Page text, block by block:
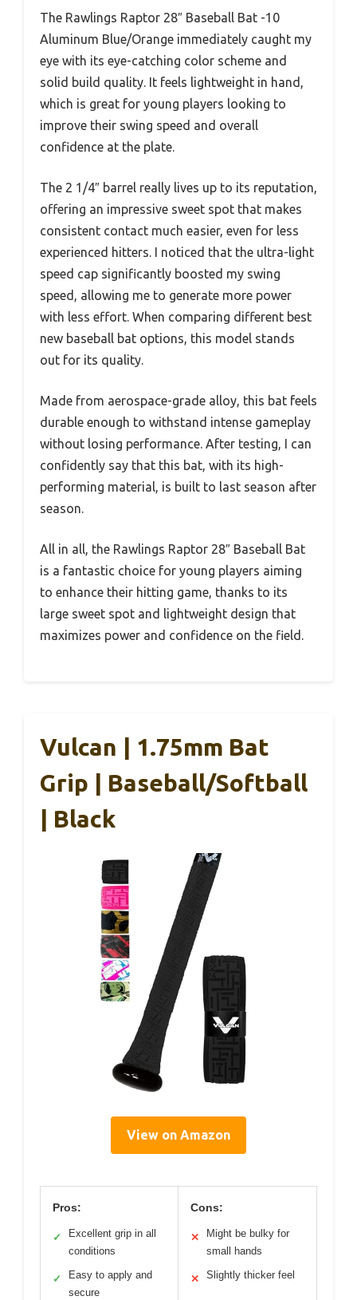
The Rawlings Raptor 28″ Baseball Bat -10
Aluminum Blue/Orange immediately caught my
eye with its eye-catching color scheme and
solid build quality. It feels lightweight in hand,
which is great for young players looking to
improve their swing speed and overall
confidence at the plate.
The 2 1/4″ barrel really lives up to its reputation,
offering an impressive sweet spot that makes
consistent contact much easier, even for less
experienced hitters. I noticed that the ultra-light
speed cap significantly boosted my swing
speed, allowing me to generate more power
with less effort. When comparing different best
new baseball bat options, this model stands
out for its quality.
Made from aerospace-grade alloy, this bat feels
durable enough to withstand intense gameplay
without losing performance. After testing, I can
confidently say that this bat, with its high-
performing material, is built to last season after
season.
All in all, the Rawlings Raptor 28″ Baseball Bat
is a fantastic choice for young players aiming
to enhance their hitting game, thanks to its
large sweet spot and lightweight design that
maximizes power and confidence on the field.
Vulcan | 1.75mm Bat
Grip | Baseball/Softball
| Black
View on Amazon
Pros:
✓
Excellent grip in all
conditions
✓
Easy to apply and
secure
Cons:
✕
Might be bulky for
small hands
✕ Slightly thicker feel